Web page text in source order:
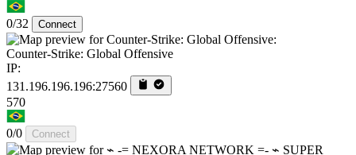
0/32 Connect
Counter-Strike: Global Offensive
IP:
131.196.196.196:27560
570
0/0 Connect